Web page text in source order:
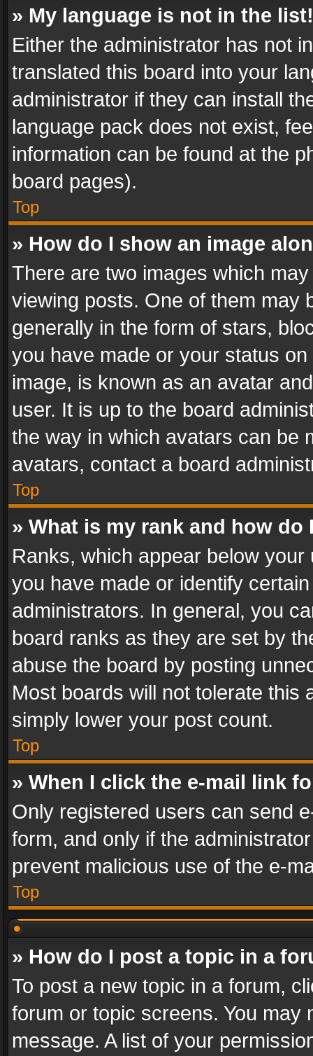
» My language is not in the list!
Either the administrator has not
translated this board into your
administrator if they can install
language pack does not exist,
information can be found at the
board pages).
Top
» How do I show an image
There are two images which
viewing posts. One of them may
generally in the form of stars,
you have made or your status
image, is known as an avatar
user. It is up to the board
the way in which avatars can be
avatars, contact a board
Top
» What is my rank and how do
Ranks, which appear below
you have made or identify
administrators. In general, you
board ranks as they are set by
abuse the board by posting
Most boards will not tolerate this
simply lower your post count.
Top
» When I click the e-mail link
Only registered users can send
form, and only if the
prevent malicious use of the e-
Top
» How do I post a topic in a
To post a new topic in a forum,
forum or topic screens. You
message. A list of your